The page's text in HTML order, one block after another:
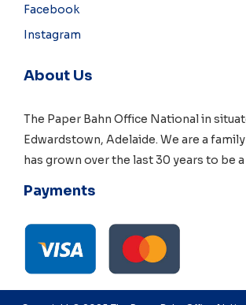
Facebook
Instagram
About Us
The Paper Bahn Office National in
Edwardstown, Adelaide. We are a
has grown over the last 30 years to be
Payments